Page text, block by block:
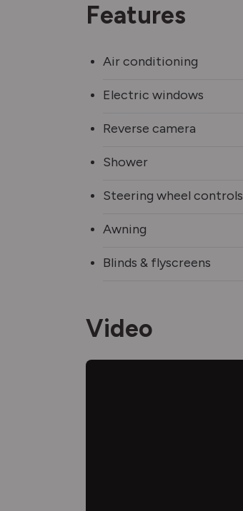
Features
Air conditioning
Electric windows
Reverse camera
Shower
Steering wheel controls
Awning
Blinds & flyscreens
Video